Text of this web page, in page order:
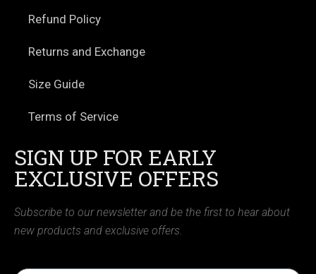
Refund Policy
Returns and Exchange
Size Guide
Terms of Service
SIGN UP FOR EARLY
EXCLUSIVE OFFERS
Subscribe to our newsletter and be the first to hear about
new products and exclusive offers.